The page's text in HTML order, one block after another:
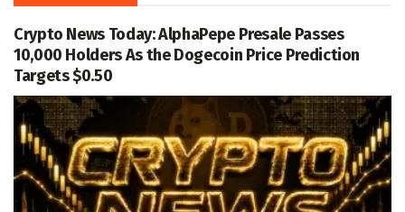
Crypto News Today: AlphaPepe Presale Passes
10,000 Holders As the Dogecoin Price Prediction
Targets $0.50